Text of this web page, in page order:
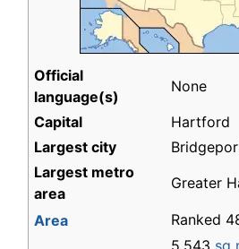
Official
language(s)
None
Capital
Hartford
Largest city
Largest metro
area
Greater
Area Ranked